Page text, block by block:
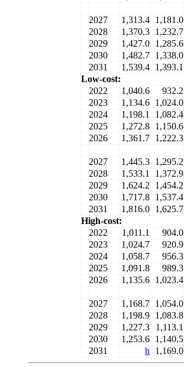
2027 1,313.4 1,181.0
2028
1,370.3 1,232.7
2029
1,427.0 1,285.6
2030
1,482.7 1,338.0
2031
1,539.4 1,393.1
Low-cost:
2022
1,040.6 932.2
2023
1,134.6 1,024.0
2024
1,198.1 1,082.4
2025
1,272.8 1,150.6
2026
1,361.7 1,222.3
2027 1,445.3 1,295.2
2028
1,533.1 1,372.9
2029
1,624.2 1,454.2
2030
1,717.8 1,537.4
2031
1,816.0 1,625.7
High-cost:
2022
1,011.1 904.0
2023
1,024.7 920.9
2024
1,058.7 956.3
2025
1,091.8 989.3
2026
1,135.6 1,023.4
2027 1,168.7 1,054.0
2028
1,198.9 1,083.8
2029
1,227.3 1,113.1
2030
1,253.6 1,140.5
2031
h 1,169.0